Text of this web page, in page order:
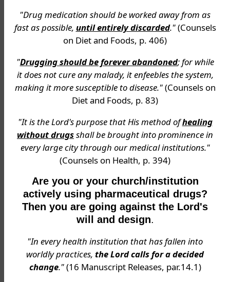
"Drug medication should be worked away from as
fast as possible, until entirely discarded."(Counsels
on Diet and Foods, p. 406)
"Drugging should be forever abandoned; for while
it does not cure any malady, it enfeebles the system,
making it more susceptible to disease."(Counsels on
Diet and Foods, p. 83)
"It is the Lord's purpose that His method ofhealing
without drugsshall be brought into prominence in
every large city through our medical institutions."
(Counsels on Health, p. 394)
Are you or your church/institution
actively using pharmaceutical drugs?
Then you are going against the Lord's
will and design.
"In every health institution that has fallen into
worldly practices, the Lord calls for a decided
change."(16 Manuscript Releases, par.14.1)